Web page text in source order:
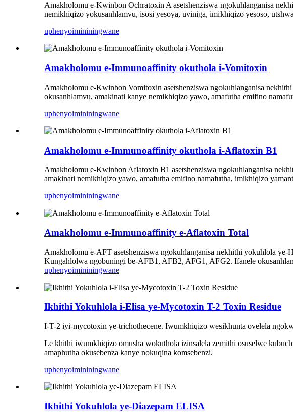
Amakholomu e-Kwinbon Ochratoxin A asetshenziswa ngokuhlanganisa
nemikhiqizo yokusanhlamvu, isosi yesoya, uviniga, imikhiqizo yesoso,
uphenyoimininingwane
Amakholomu e-Immunoaffinity okuthola i-Vomitoxin
Amakholomu e-Kwinbon Vomitoxin asetshenziswa ngokuhlanganisa
okusanhlamvu, amakinati kanye nemikhiqizo yawo, amafutha emifino
uphenyoimininingwane
Amakholomu e-Immunoaffinity okuthola i-Aflatoxin B1
Amakholomu e-Kwinbon Aflatoxin B1 asetshenziswa ngokuhlanganisa
amakinati nemikhiqizo yawo, amafutha emifino namafutha, imikhiqizo
uphenyoimininingwane
Amakholomu e-Immunoaffinity e-Aflatoxin Total
Amakholomu e-AFT asetshenziswa ngokuhlanganisa nekhithi yokuhlola
Kungahlolwa ngobuningi be-AFB1, AFB2, AFG1, AFG2. Ifanele
uphenyoimininingwane
Ikhithi Yokuhlola i-Elisa ye-Mycotoxin T-2 Toxin Residue
I-T-2 iyi-mycotoxin ye-trichothecene. Iwumkhiqizo wesikhunta ovelela
Le khithi iwumkhiqizo omusha wokuthola izinsalela zemithi osuselwe
amaphutha okusebenza kanye nokuqina komsebenzi.
uphenyoimininingwane
Ikhithi Yokuhlola ye-Diazepam ELISA